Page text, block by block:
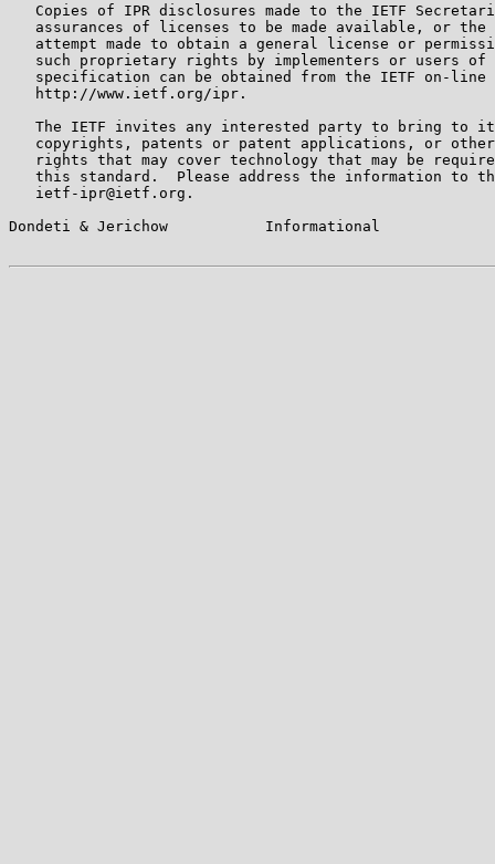
Copies of IPR disclosures made to the IETF
assurances of licenses to be made available, or the
attempt made to obtain a general license or
such proprietary rights by implementers or users of
specification can be obtained from the IETF on-line
   http://www.ietf.org/ipr.
The IETF invites any interested party to bring to
copyrights, patents or patent applications, or
rights that may cover technology that may be
this standard.  Please address the information to
   ietf-ipr@ietf.org.
Dondeti & Jerichow           Informational